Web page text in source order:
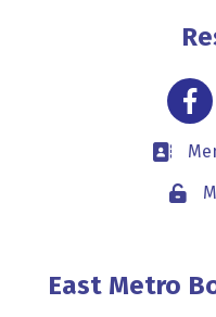
Lock
East Metro